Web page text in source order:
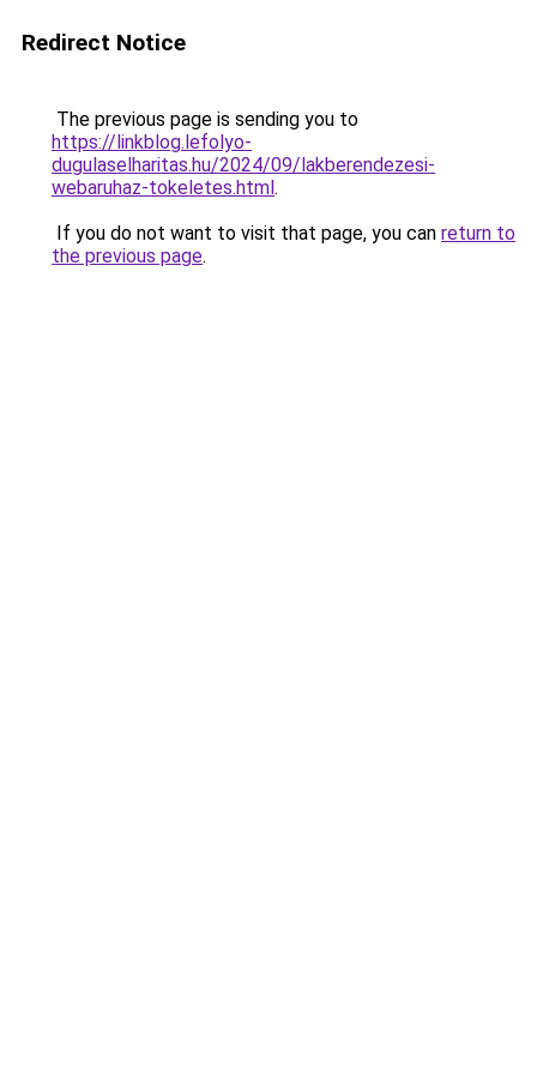
Redirect Notice
The previous page is sending you to
https://linkblog.lefolyo-
dugulaselharitas.hu/2024/09/lakberendezesi-
webaruhaz-tokeletes.html.
If you do not want to visit that page, you can return to
the previous page.